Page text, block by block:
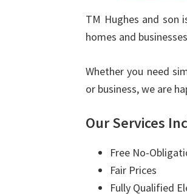
TM Hughes and son
homes and
Whether you need
or business, we are
Our Services
Free No-
Fair Prices
Fully Qualified